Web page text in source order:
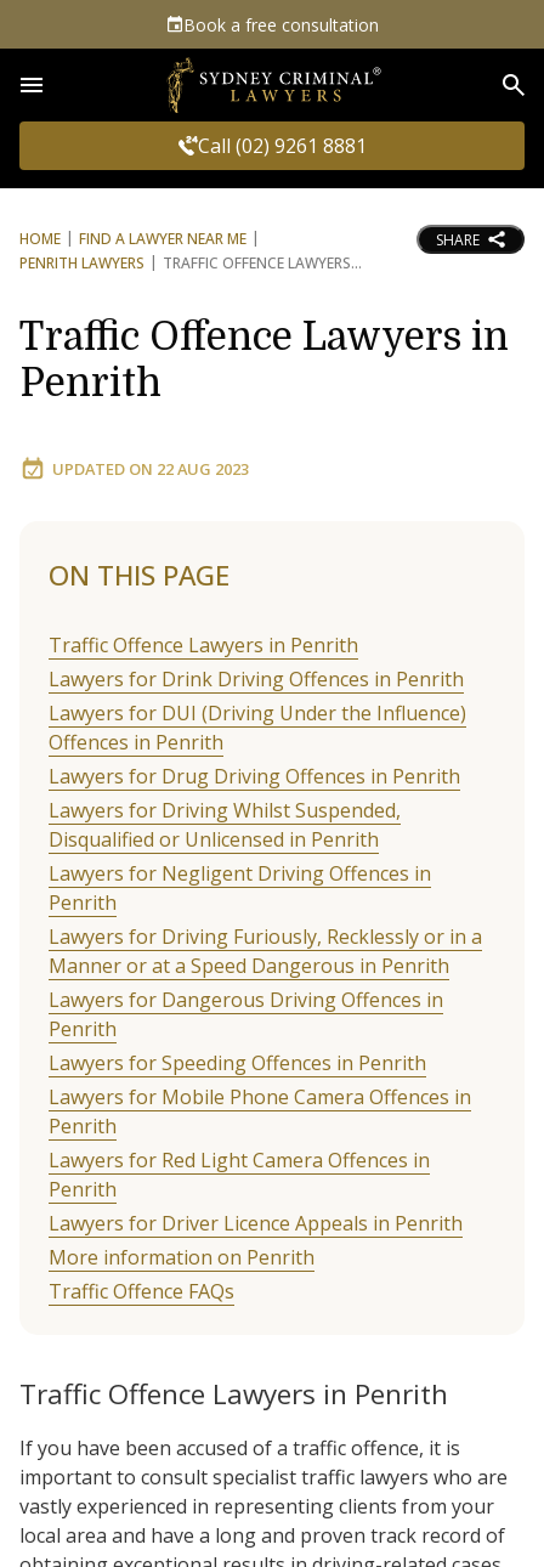
Book a free consultation
Call (02) 9261 8881
HOME
FIND A LAWYER NEAR ME
PENRITH LAWYERS
TRAFFIC OFFENCE LAWYERS
SHARE
Traffic Offence Lawyers in
Penrith
UPDATED ON 22 AUG 2023
ON THIS PAGE
Traffic Offence Lawyers in Penrith
Lawyers for Drink Driving Offences in Penrith
Lawyers for DUI (Driving Under the Influence)
Offences in Penrith
Lawyers for Drug Driving Offences in Penrith
Lawyers for Driving Whilst Suspended,
Disqualified or Unlicensed in Penrith
Lawyers for Negligent Driving Offences in
Penrith
Lawyers for Driving Furiously, Recklessly or in a
Manner or at a Speed Dangerous in Penrith
Lawyers for Dangerous Driving Offences in
Penrith
Lawyers for Speeding Offences in Penrith
Lawyers for Mobile Phone Camera Offences in
Penrith
Lawyers for Red Light Camera Offences in
Penrith
Lawyers for Driver Licence Appeals in Penrith
More information on Penrith
Traffic Offence FAQs
Traffic Offence Lawyers in Penrith
If you have been accused of a traffic offence, it is
important to consult specialist traffic lawyers who are
vastly experienced in representing clients from your
local area and have a long and proven track record of